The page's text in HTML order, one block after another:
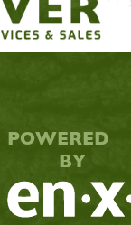
POWERED
BY